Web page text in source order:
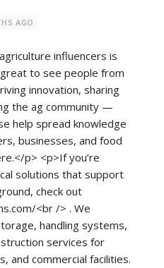
AGO
influencers is
to see people from
innovation, sharing
the ag community —
help spread knowledge
businesses, and food
p> <p>If you’re
solutions that support
check out
<br /> . We
handling systems,
services for
and commercial facilities.